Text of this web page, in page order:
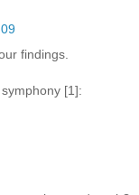
findings.
[1]: